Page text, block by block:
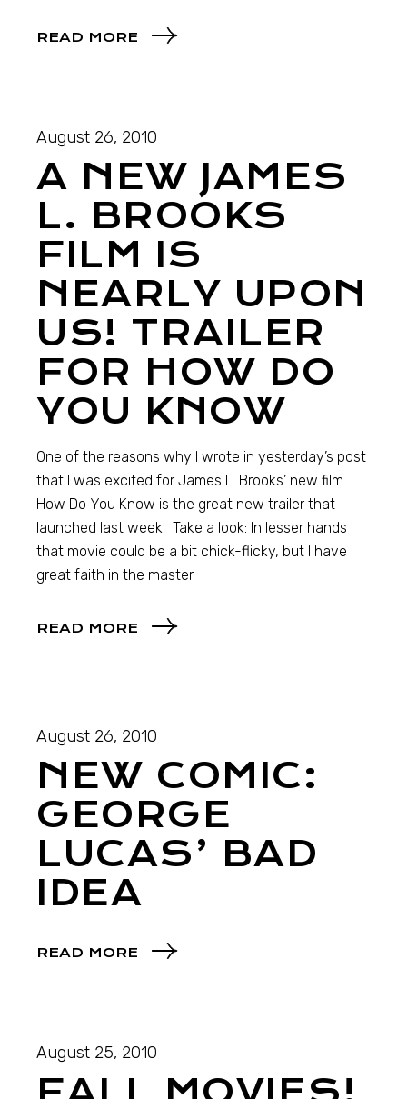
READ MORE
August 26, 2010
A NEW JAMES
L. BROOKS
FILM IS
NEARLY UPON
US! TRAILER
FOR HOW DO
YOU KNOW
One of the reasons why I wrote in yesterday’s post
that I was excited for James L. Brooks’ new film
How Do You Know is the great new trailer that
launched last week. Take a look: In lesser hands
that movie could be a bit chick-flicky, but I have
great faith in the master
READ MORE
August 26, 2010
NEW COMIC:
GEORGE
LUCAS’ BAD
IDEA
READ MORE
August 25, 2010